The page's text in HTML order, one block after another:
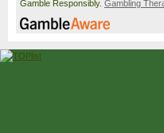
Gamble Responsibly. Gambling